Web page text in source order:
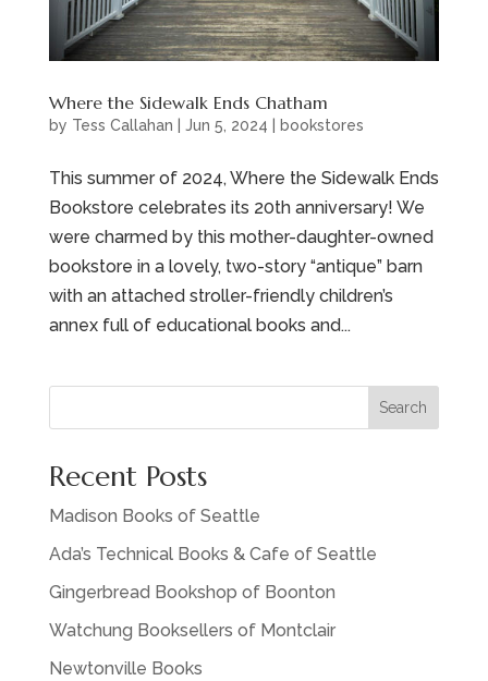
Where the Sidewalk Ends Chatham
by Tess Callahan Jun 5, 2024 bookstores
This summer of 2024, Where the Sidewalk Ends
Bookstore celebrates its 20th anniversary! We
were charmed by this mother-daughter-owned
bookstore in a lovely, two-story “antique” barn
with an attached stroller-friendly children’s
annex full of educational books and...
Search
Recent Posts
Madison Books of Seattle
Ada’s Technical Books & Cafe of Seattle
Gingerbread Bookshop of Boonton
Watchung Booksellers of Montclair
Newtonville Books